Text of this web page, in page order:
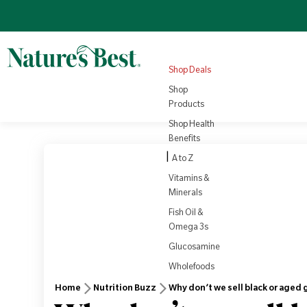
Shop Deals
Shop
Products
Shop Health
Benefits
| A to Z
Vitamins &
Minerals
Fish Oil &
Omega 3s
Glucosamine
Wholefoods
Products
Health
£22.10 £25.95
View all
£3.79
Home Nutrition Buzz Why don’t we sell black or aged